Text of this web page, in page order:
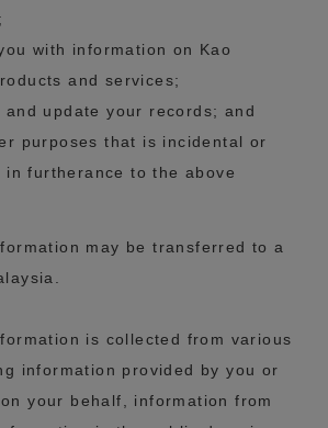
with information on Kao
and services;
and update your records; and
purposes that is incidental or
in furtherance to the above
may be transferred to a
is collected from various
information provided by you or
your behalf, information from